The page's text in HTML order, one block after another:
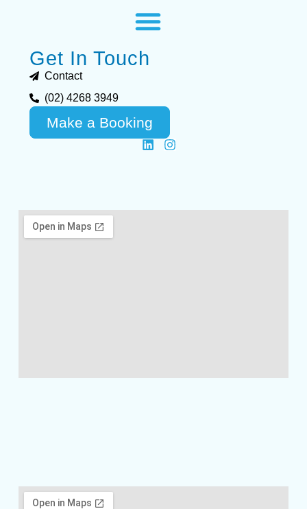
Get In Touch
Contact
(02) 4268 3949
Make a Booking